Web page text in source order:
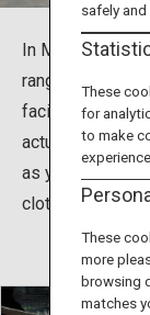
ANA
In Miyagi Zao
range in a
facility in the
actually in the
as you walk
clothing.
safely and
These
for
to make
experience.
These
more
browsing
matches